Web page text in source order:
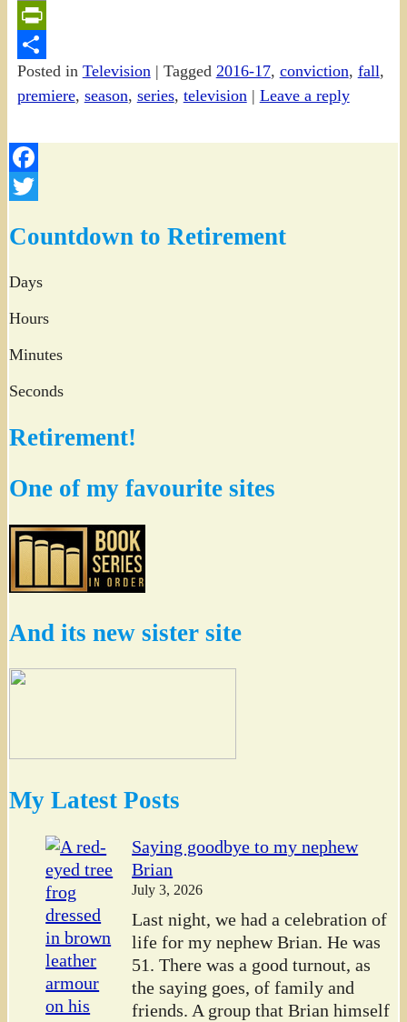
Email
PrintFriendly
Share
Posted in Television | Tagged 2016-17, conviction, fall,
premiere, season, series, television | Leave a reply
Facebook
Countdown to Retirement
Days
Hours
Minutes
Seconds
Retirement!
One of my favourite sites
And its new sister site
My Latest Posts
Saying goodbye to my nephew
Brian
July 3, 2026
Last night, we had a celebration of
life for my nephew Brian. He was
51. There was a good turnout, as
the saying goes, of family and
friends. A group that Brian himself